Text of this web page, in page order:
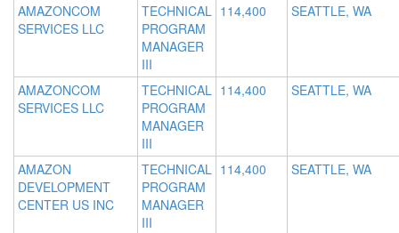
AMAZONCOM
SERVICES LLC
TECHNICAL
PROGRAM
MANAGER
III
114,400 SEATTLE, WA
AMAZONCOM
SERVICES LLC
TECHNICAL
PROGRAM
MANAGER
III
114,400 SEATTLE, WA
AMAZON
DEVELOPMENT
CENTER US INC
TECHNICAL
PROGRAM
MANAGER
III
114,400 SEATTLE, WA